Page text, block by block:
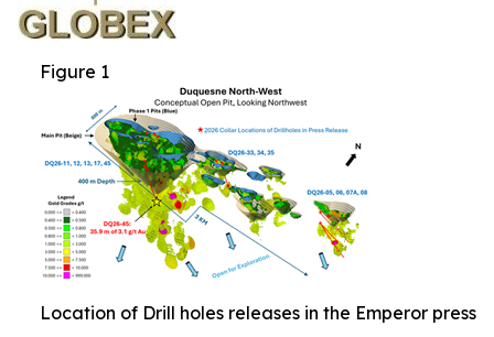
Figure 1
Location of Drill holes releases in the Emperor press